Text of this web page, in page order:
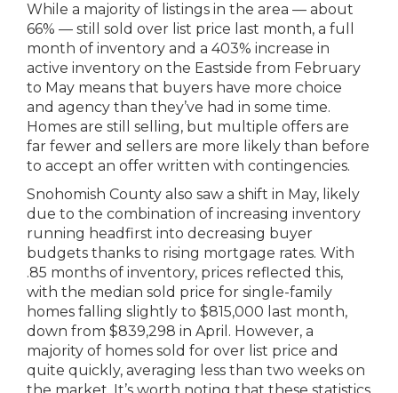
While a majority of listings in the area — about
66% — still sold over list price last month, a full
month of inventory and a 403% increase in
active inventory on the Eastside from February
to May means that buyers have more choice
and agency than they’ve had in some time.
Homes are still selling, but multiple offers are
far fewer and sellers are more likely than before
to accept an offer written with contingencies.
Snohomish County also saw a shift in May, likely
due to the combination of increasing inventory
running headfirst into decreasing buyer
budgets thanks to rising mortgage rates. With
.85 months of inventory, prices reflected this,
with the median sold price for single-family
homes falling slightly to $815,000 last month,
down from $839,298 in April. However, a
majority of homes sold for over list price and
quite quickly, averaging less than two weeks on